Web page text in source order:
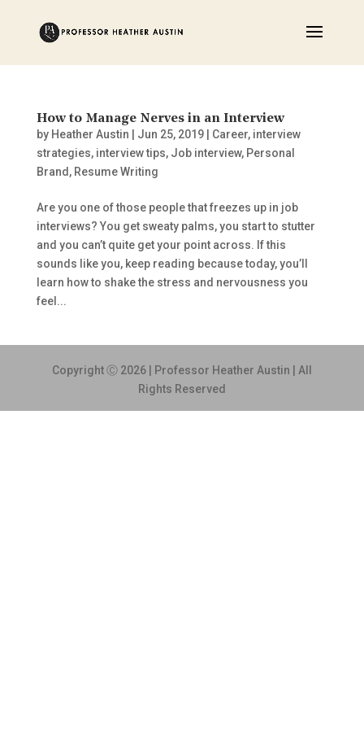
How to Manage Nerves in an Interview
by Heather Austin Jun 25, 2019| Career, interview
strategies, interview tips, Job interview, Personal
Brand , Resume Writing
Are you one of those people that freezes up in job
interviews? You get sweaty palms, you start to stutter
and you can’t quite get your point across. If this
sounds like you, keep reading because today, you’ll
learn how to shake the stress and nervousness you
feel...
Copyright Ⓒ 2026 | Professor Heather Austin | All
Rights Reserved